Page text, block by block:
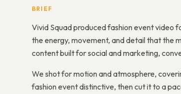
BRIEF
Vivid Squad produced fashion event video
the energy, movement, and detail that the
content built for social and marketing,
We shot for motion and atmosphere,
fashion event distinctive, then cut it to a